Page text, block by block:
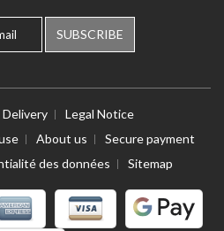
SUBSCRIBE
Delivery
Legal Notice
About us
Secure payment
des données
Sitemap